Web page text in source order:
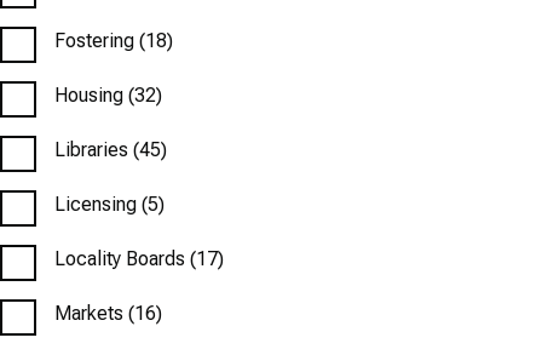
Fostering (18)
Housing (32)
Libraries (45)
Licensing (5)
Locality Boards (17)
Markets (16)